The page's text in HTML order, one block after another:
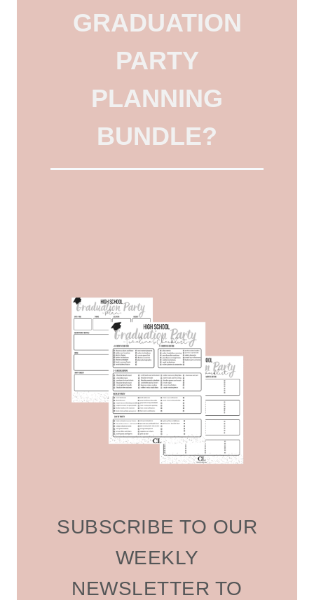
GRADUATION
PARTY
PLANNING
BUNDLE?
SUBSCRIBE TO OUR
WEEKLY
NEWSLETTER TO